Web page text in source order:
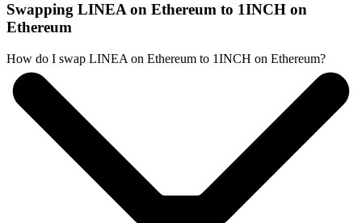
Swapping LINEA on Ethereum to 1INCH on
Ethereum
How do I swap LINEA on Ethereum to 1INCH on Ethereum?